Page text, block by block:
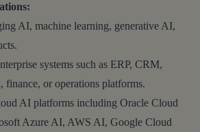
AI, machine learning, generative AI,
systems such as ERP, CRM,
or operations platforms.
AI platforms including Oracle Cloud
Azure AI, AWS AI, Google Cloud